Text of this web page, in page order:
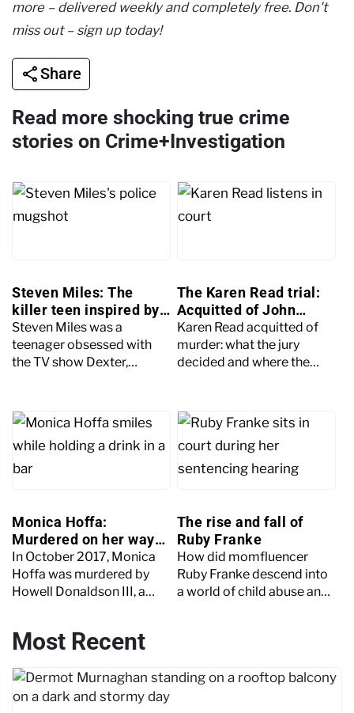
more – delivered weekly and completely free. Don't
miss out – sign up today!
Share
Read more shocking true crime
stories on Crime+Investigation
Steven Miles: The
killer teen inspired by
Dexter
Steven Miles was a
teenager obsessed with
the TV show Dexter,
character.
The Karen Read trial:
Acquitted of John
O’Keefe's murder
Karen Read acquitted of
murder: what the jury
decided and where the
Monica Hoffa:
Murdered on her way
to meet a friend
In October 2017, Monica
Hoffa was murdered by
Howell Donaldson III, a
The rise and fall of
Ruby Franke
How did momfluencer
Ruby Franke descend into
a world of child abuse and
Most Recent